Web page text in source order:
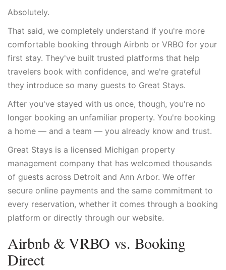
Absolutely.
That said, we completely understand if you're more
comfortable booking through Airbnb or VRBO for your
first stay. They've built trusted platforms that help
travelers book with confidence, and we're grateful
they introduce so many guests to Great Stays.
After you've stayed with us once, though, you're no
longer booking an unfamiliar property. You're booking
a home — and a team — you already know and trust.
Great Stays is a licensed Michigan property
management company that has welcomed thousands
of guests across Detroit and Ann Arbor. We offer
secure online payments and the same commitment to
every reservation, whether it comes through a booking
platform or directly through our website.
Airbnb & VRBO vs. Booking
Direct